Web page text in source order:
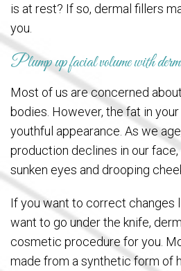
is at rest? If so, dermal fillers
you.
Plump up facial volume with
Most of us are concerned
bodies. However, the fat in
youthful appearance. As we
production declines in our
sunken eyes and drooping
If you want to correct changes
want to go under the knife,
cosmetic procedure for you.
made from a synthetic form of